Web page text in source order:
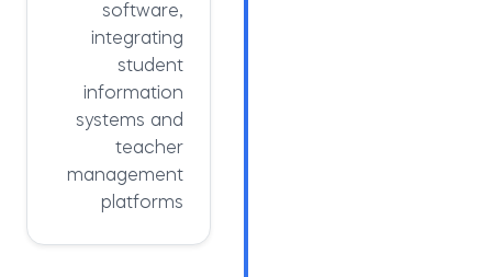
software,
integrating
student
information
systems and
teacher
management
platforms